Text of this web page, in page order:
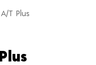
T Plus